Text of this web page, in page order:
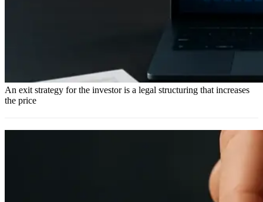
An exit strategy for the investor is a legal structuring that increases
the price